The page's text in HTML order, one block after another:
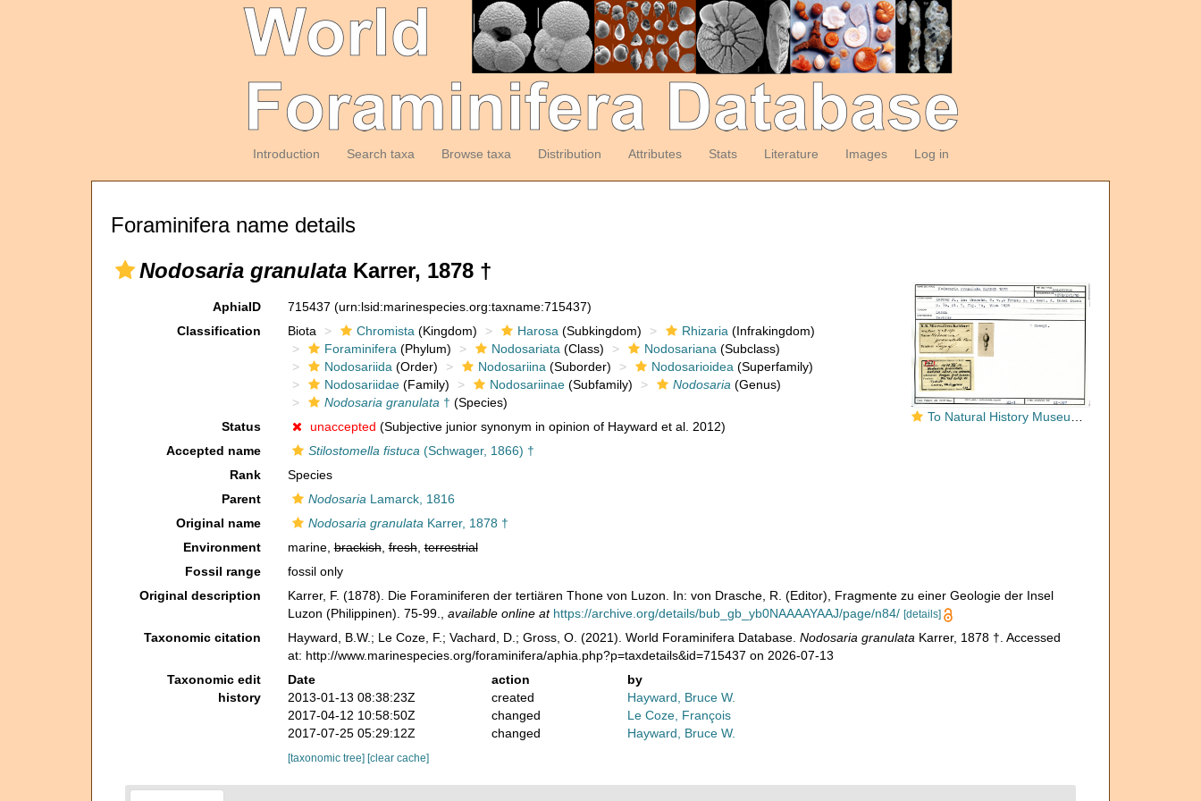
Introduction Search taxa Browse taxa Distribution Attributes Stats Literature Images Log in
Foraminifera name details
Nodosaria granulata Karrer, 1878 †
To Natural History Museum Vienna
AphiaID 715437 (urn:lsid:marinespecies.org:taxname:715437)
Classification
Biota Chromista (Kingdom) Harosa (Subkingdom) Rhizaria (Infrakingdom)
Foraminifera (Phylum) Nodosariata (Class) Nodosariana (Subclass)
Nodosariida (Order) Nodosariina (Suborder) Nodosarioidea (Superfamily)
Nodosariidae(Family) Nodosariinae(Subfamily) Nodosaria (Genus)
Nodosaria granulata † (Species)
Status
unaccepted (Subjective junior synonym in opinion of Hayward et al. 2012)
Accepted name
Stilostomella fistuca (Schwager, 1866) †
Rank
Species
Parent
Nodosaria Lamarck, 1816
Original name
Nodosaria granulata Karrer, 1878 †
Environment
marine,brackish,fresh,terrestrial
Fossil range
fossil only
Original description
Karrer, F. (1878). Die Foraminiferen der tertiären Thone von Luzon. In: von Drasche, R. (Editor), Fragmente zu einer Geologie der Insel
Luzon (Philippinen). 75-99.
available online at https://archive.org/details/bub_gb_yb0NAAAAYAAJ/page/n84/ [details]
Taxonomic citation Hayward, B.W.; Le Coze, F.; Vachard, D.; Gross, O. (2021). World Foraminifera Database. Nodosaria granulata Karrer, 1878 †. Accessed
at: http://www.marinespecies.org/foraminifera/aphia.php?p=taxdetails&id=715437 on 2026-07-13
Taxonomic edit
history
Date action
by
2013-01-13 08:38:23Z
created
Hayward, Bruce W.
2017-04-12 10:58:50Z
changed
Le Coze, François
2017-07-25 05:29:12Z
changed Hayward, Bruce W.
[taxonomic tree] [clear cache]